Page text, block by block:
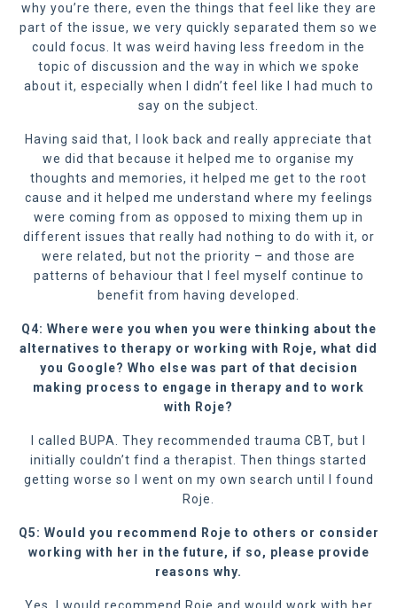
why you’re there, even the things that feel like they are
part of the issue, we very quickly separated them so we
could focus. It was weird having less freedom in the
topic of discussion and the way in which we spoke
about it, especially when I didn’t feel like I had much to
say on the subject.
Having said that, I look back and really appreciate that
we did that because it helped me to organise my
thoughts and memories, it helped me get to the root
cause and it helped me understand where my feelings
were coming from as opposed to mixing them up in
different issues that really had nothing to do with it, or
were related, but not the priority – and those are
patterns of behaviour that I feel myself continue to
benefit from having developed.
Q4: Where were you when you were thinking about the
alternatives to therapy or working with Roje, what did
you Google? Who else was part of that decision
making process to engage in therapy and to work
with Roje?
I called BUPA. They recommended trauma CBT, but I
initially couldn’t find a therapist. Then things started
getting worse so I went on my own search until I found
Roje.
Q5: Would you recommend Roje to others or consider
working with her in the future, if so, please provide
reasons why.